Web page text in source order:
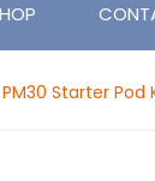
Starter Pod